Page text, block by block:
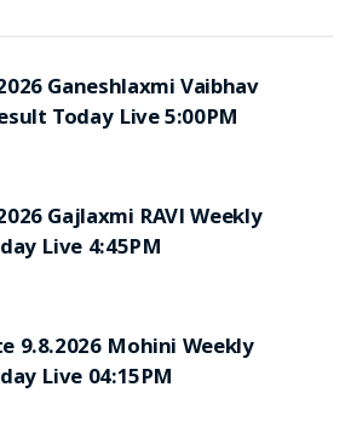
Ganeshlaxmi Vaibhav
Today Live 5:00PM
Gajlaxmi RAVI Weekly
Live 4:45PM
9.8.2026 Mohini Weekly
Live 04:15PM